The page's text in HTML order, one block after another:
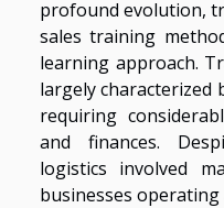
profound evolution,
sales training
learning approach.
largely characterized
requiring
and finances.
logistics involved
businesses operating